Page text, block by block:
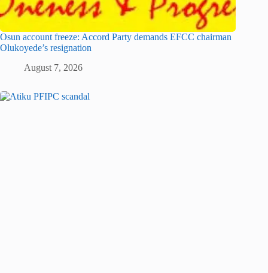
Osun account freeze: Accord Party demands EFCC chairman
Olukoyede’s resignation
August 7, 2026